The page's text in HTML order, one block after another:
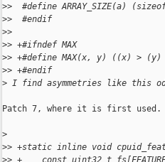
>>  #define ARRAY_SIZE(a)
>>  #endif
>>
>> +#ifndef MAX
>> +#define MAX(x, y) ((x) >
>> +#endif
> I find asymmetries like this
Patch 7, where it is first used.
>
>> +static inline void
>> +    const uint32_t